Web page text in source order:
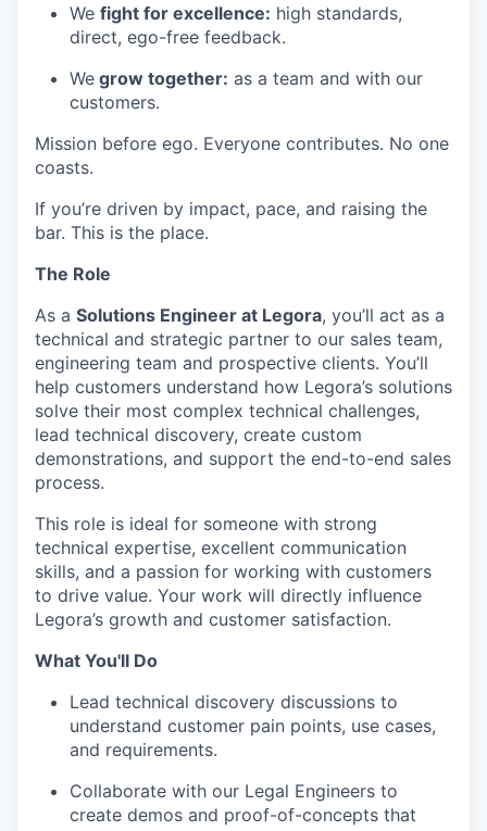
We fight for excellence: high standards,
direct, ego-free feedback.
We grow together: as a team and with our
customers.
Mission before ego. Everyone contributes. No one
coasts.
If you’re driven by impact, pace, and raising the
bar. This is the place.
The Role
As a Solutions Engineer at Legora, you’ll act as a
technical and strategic partner to our sales team,
engineering team and prospective clients. You’ll
help customers understand how Legora’s solutions
solve their most complex technical challenges,
lead technical discovery, create custom
demonstrations, and support the end-to-end sales
process.
This role is ideal for someone with strong
technical expertise, excellent communication
skills, and a passion for working with customers
to drive value. Your work will directly influence
Legora’s growth and customer satisfaction.
What You'll Do
Lead technical discovery discussions to
understand customer pain points, use cases,
and requirements.
Collaborate with our Legal Engineers to
create demos and proof-of-concepts that